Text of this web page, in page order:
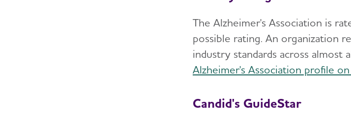
The Alzheimer's Association is
possible rating. An organization
industry standards across almost
Alzheimer's Association profile
Candid's GuideStar